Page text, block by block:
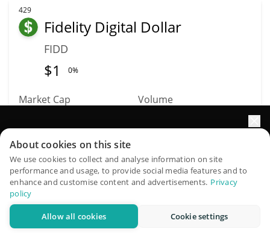
429
Fidelity Digital Dollar
FIDD
$1 0%
Market Cap
Volume
More info
444
Xphere
XP
QuantPilot is an end-to-end strategy platform where
autonomous agents build, backtest, and optimize your
strategies and conduct market research
About cookies on this site
We use cookies to collect and analyse information on site
performance and usage, to provide social media features and to
enhance and customise content and advertisements. Privacy
policy
Allow all cookies Cookie settings